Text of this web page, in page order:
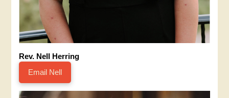
Rev. Nell Herring
Email Nell